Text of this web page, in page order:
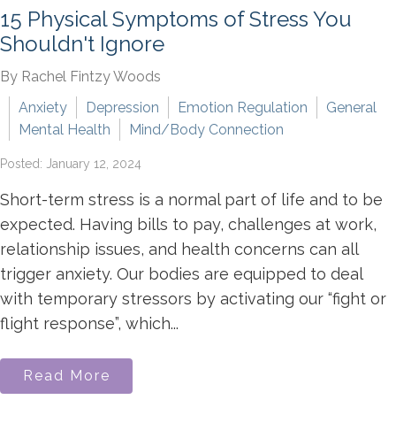
15 Physical Symptoms of Stress You
Shouldn't Ignore
By Rachel Fintzy Woods
Anxiety
Depression Emotion Regulation
General
Mental Health
Mind/Body Connection
Posted: January 12, 2024
Short-term stress is a normal part of life and to be
expected. Having bills to pay, challenges at work,
relationship issues, and health concerns can all
trigger anxiety. Our bodies are equipped to deal
with temporary stressors by activating our “fight or
flight response”, which...
Read More